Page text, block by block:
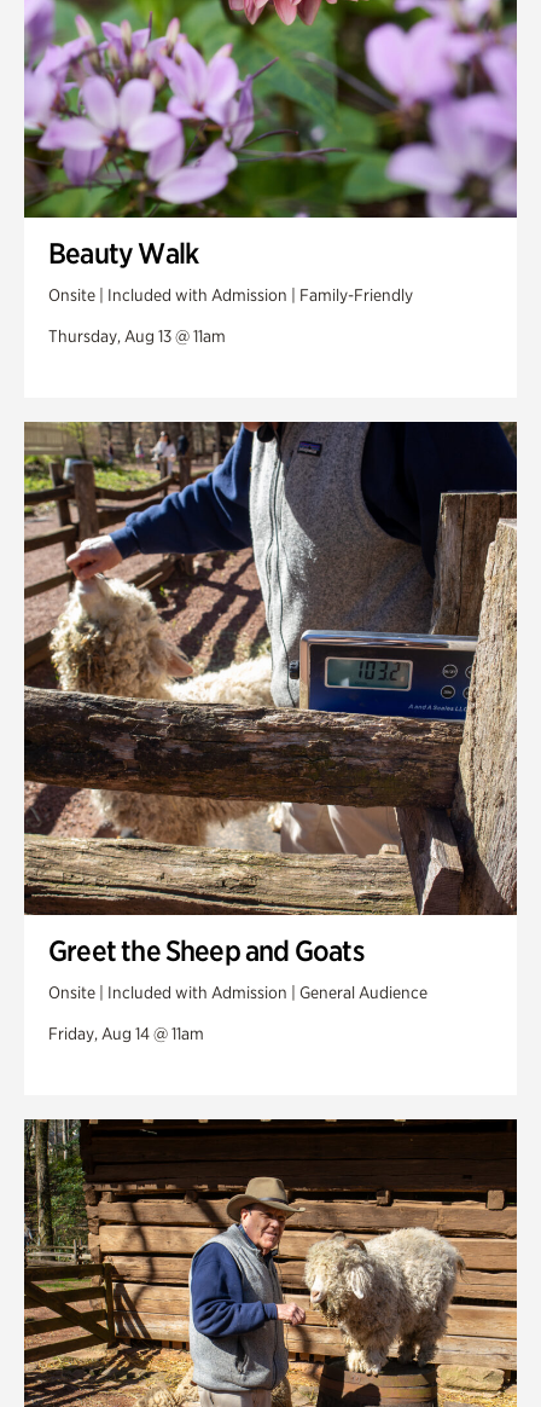
Beauty Walk
Onsite | Included with Admission | Family-Friendly
Thursday, Aug 13 @ 11am
Greet the Sheep and Goats
Onsite | Included with Admission | General Audience
Friday, Aug 14 @ 11am